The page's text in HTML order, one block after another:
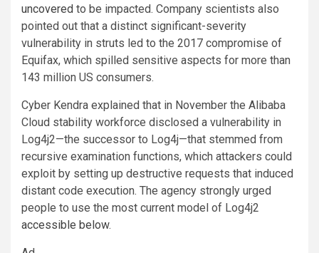
uncovered to be impacted. Company scientists also
pointed out that a distinct significant-severity
vulnerability in struts led to the 2017 compromise of
Equifax, which spilled sensitive aspects for more than
143 million US consumers.
Cyber Kendra explained that in November the Alibaba
Cloud stability workforce disclosed a vulnerability in
Log4j2—the successor to Log4j—that stemmed from
recursive examination functions, which attackers could
exploit by setting up destructive requests that induced
distant code execution. The agency strongly urged
people to use the most current model of Log4j2
accessible below.